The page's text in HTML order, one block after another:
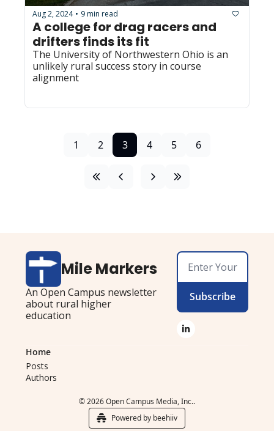
Aug 2, 2024 • 9 min read
A college for drag racers and
drifters finds its fit
The University of Northwestern Ohio is an
unlikely rural success story in course
alignment
1 2 3 4 5 6
Mile Markers
An Open Campus newsletter
about rural higher
education
Subscribe
Home
Posts
Authors
© 2026 Open Campus Media, Inc..
Powered by beehiiv